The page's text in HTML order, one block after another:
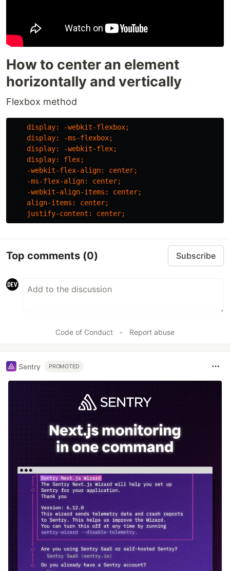
How to center an element
horizontally and vertically
Flexbox method
display: -webkit-flexbox;
display: -ms-flexbox;
display: -webkit-flex;
display: flex;
-webkit-flex-align: center;
-ms-flex-align: center;
-webkit-align-items : center;
align-items : center;
justify-content : center;
Top comments (0) Subscribe
Code of Conduct • Report abuse
Sentry PROMOTED